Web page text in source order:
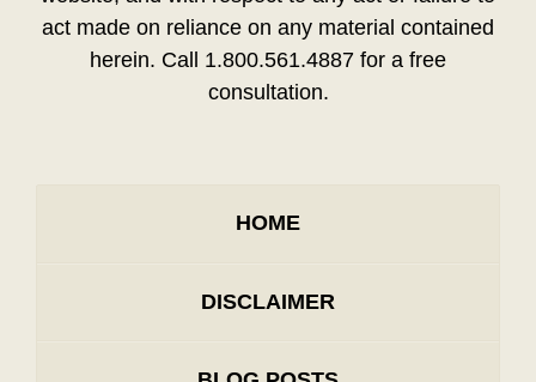
act made on reliance on any material contained
herein. Call 1.800.561.4887 for a free
consultation.
HOME
DISCLAIMER